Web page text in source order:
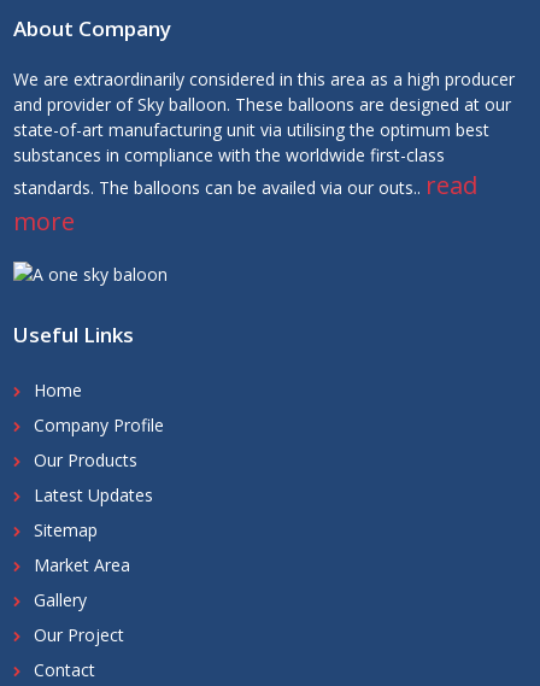
About Company
We are extraordinarily considered in this area as a high producer
and provider of Sky balloon. These balloons are designed at our
state-of-art manufacturing unit via utilising the optimum best
substances in compliance with the worldwide first-class
standards. The balloons can be availed via our outs.. read
more
Useful Links
Home
Company Profile
Our Products
Latest Updates
Sitemap
Market Area
Gallery
Our Project
Contact